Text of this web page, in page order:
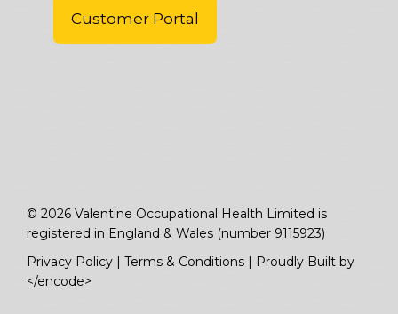
Customer Portal
© 2026 Valentine Occupational Health Limited is
registered in England & Wales (number 9115923)
Privacy Policy
Terms & Conditions
Proudly Built by
</encode>